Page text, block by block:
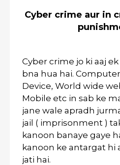
Cyber crime aur in
Cyber crime jo ki aaj
bna hua hai.
Device, World wide
Mobile etc in sab ke
jane wale apradh
jail ( imprisonment )
kanoon banaye gaye
kanoon ke antargat hi
jati hai.